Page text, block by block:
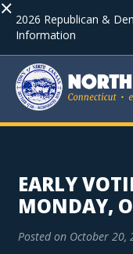
× 2026 Republican &
Information
EARLY
MONDAY,
Posted on October 20,